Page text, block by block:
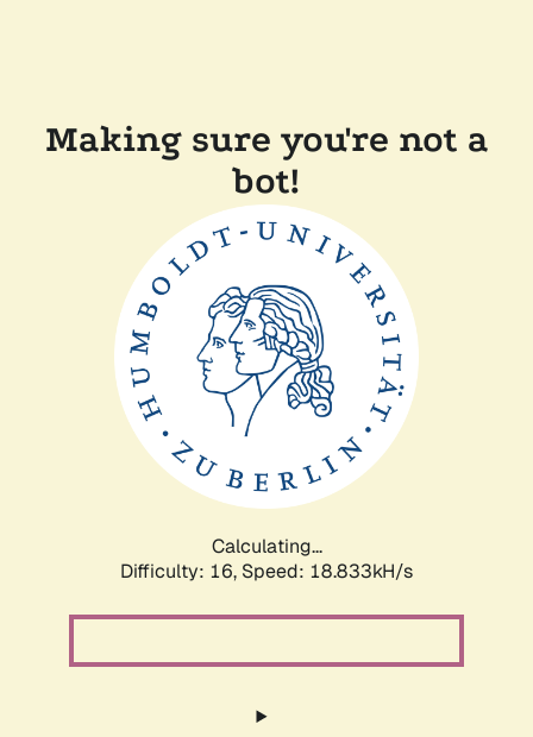
Making sure you're not a
bot!
Calculating...
Difficulty: 16, Speed: 18.833kH/s